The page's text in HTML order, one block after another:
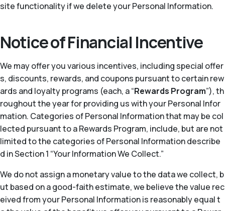
site functionality if we delete your Personal Information.
Notice of Financial Incentive
We may offer you various incentives, including special offer
s, discounts, rewards, and coupons pursuant to certain rew
ards and loyalty programs (each, a “Rewards Program”), th
roughout the year for providing us with your Personal Infor
mation. Categories of Personal Information that may be col
lected pursuant to a Rewards Program, include, but are not
limited to the categories of Personal Information describe
d in Section 1 “Your Information We Collect.”
We do not assign a monetary value to the data we collect, b
ut based on a good-faith estimate, we believe the value rec
eived from your Personal Information is reasonably equal t